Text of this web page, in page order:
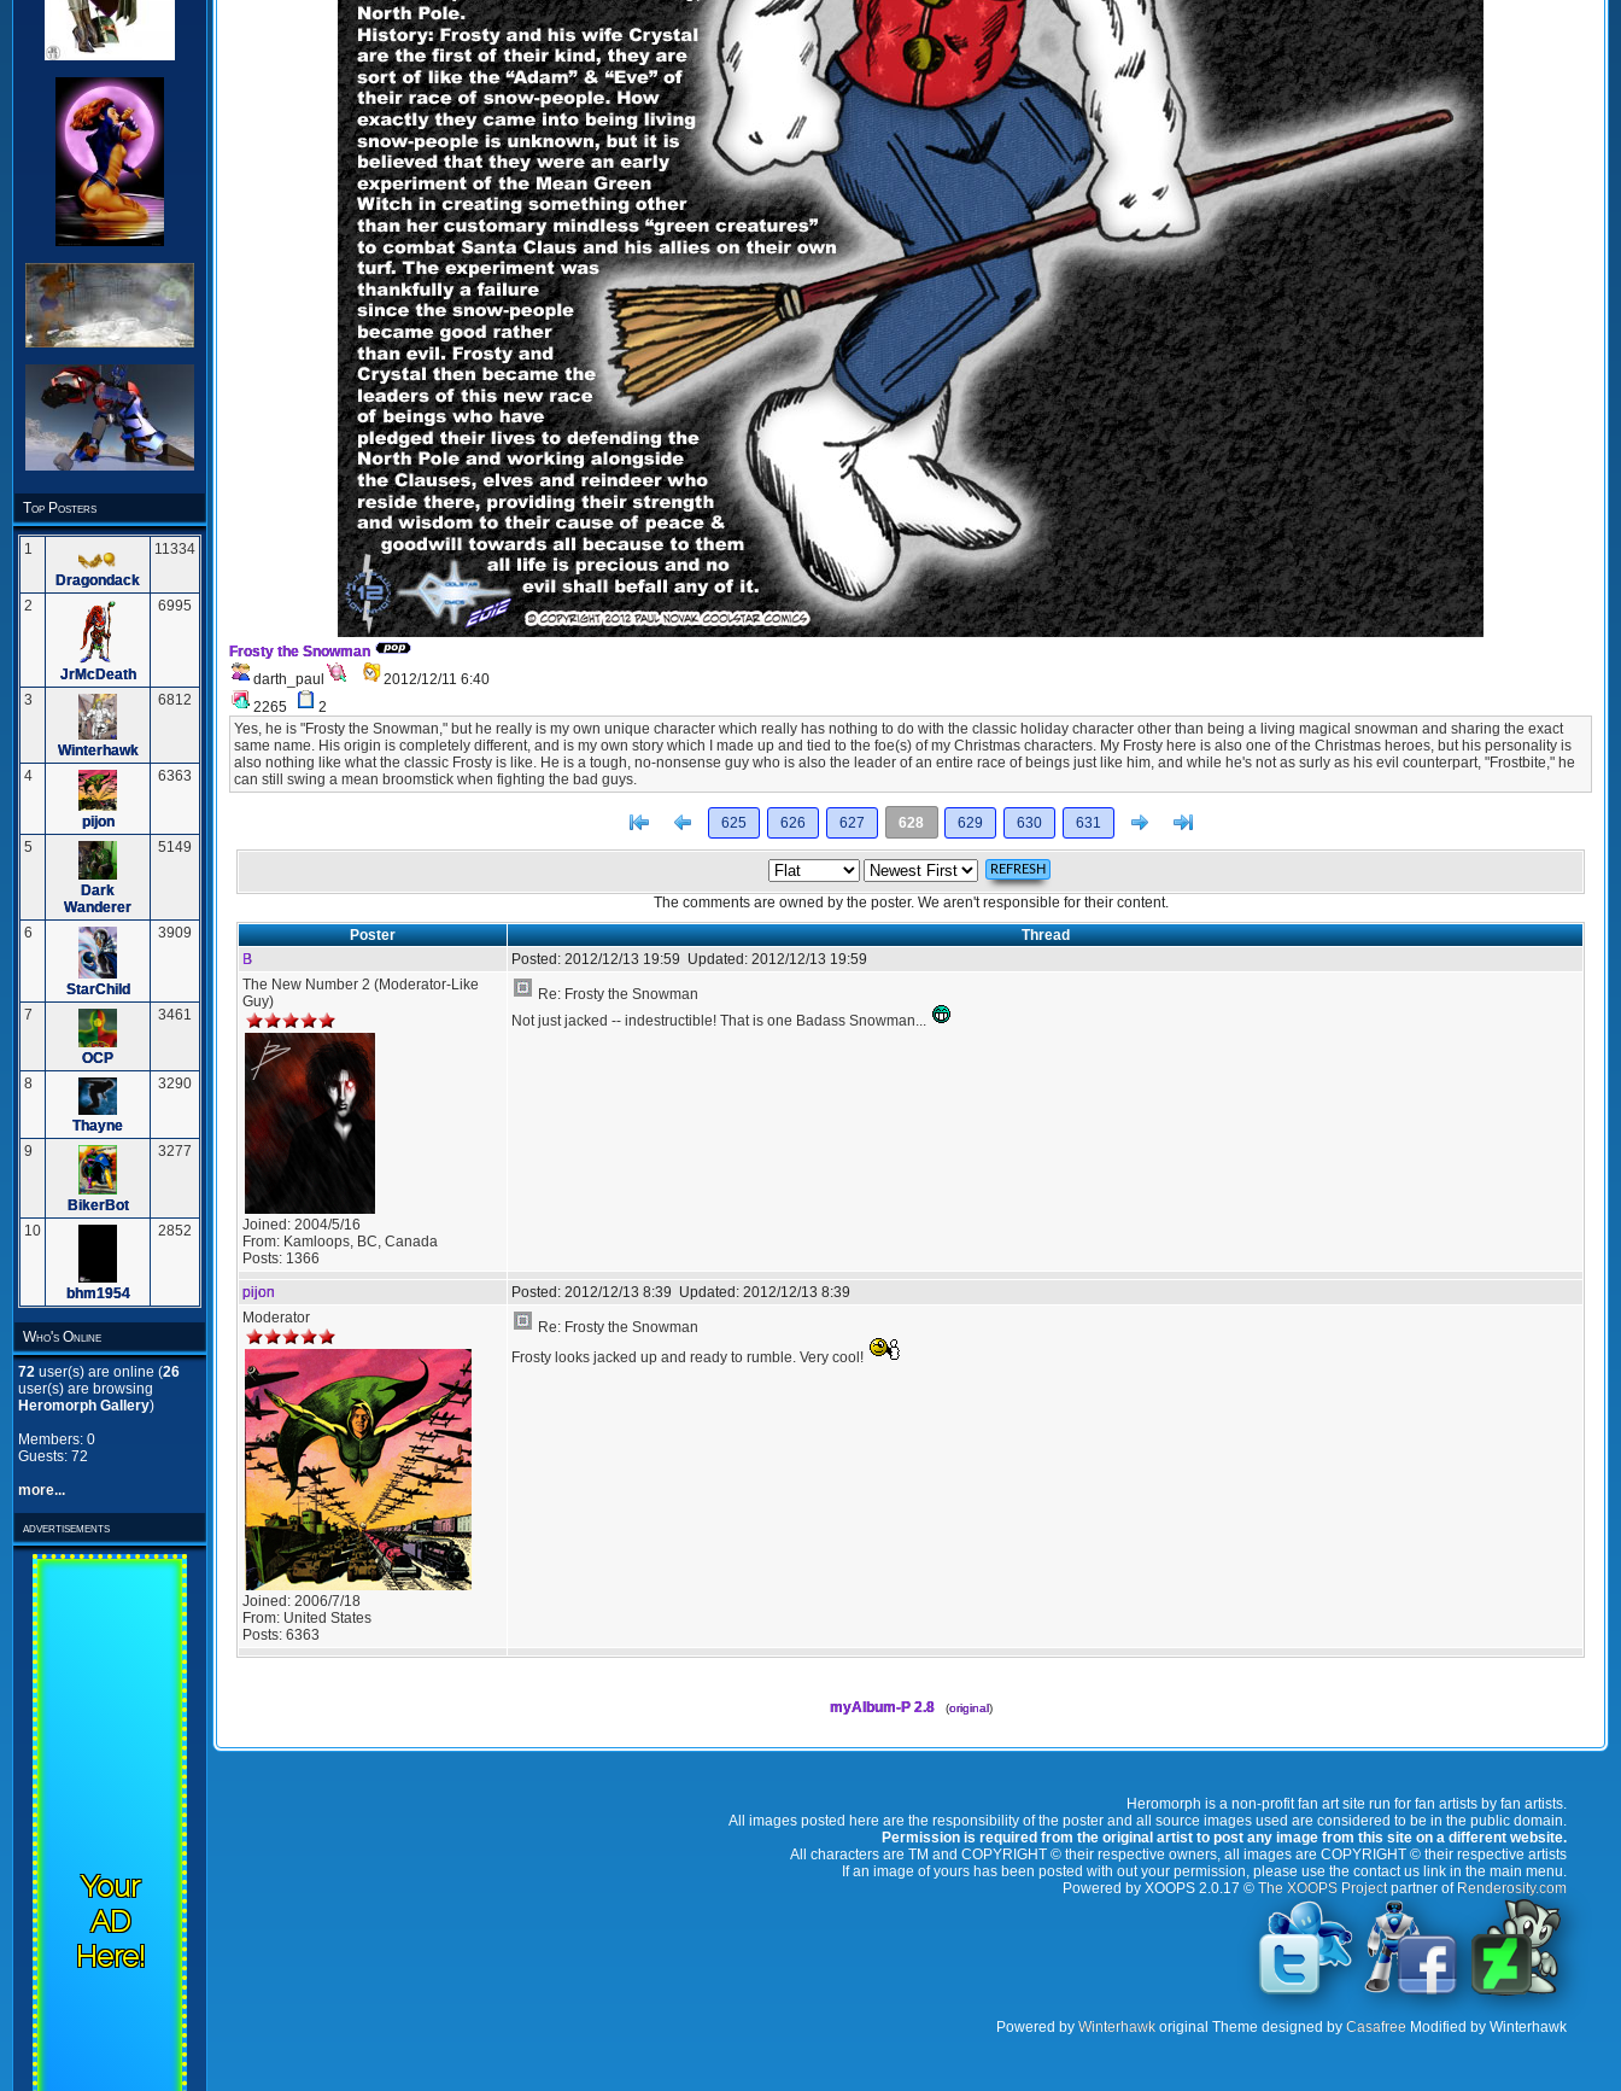
Top Posters
1
Dragondack
11334
2
JrMcDeath
6995
3
Winterhawk
6812
4
pijon
6363
5
Dark
Wanderer
5149
6
StarChild
3909
7
OCP
3461
8
Thayne
3290
9
BikerBot
3277
10
bhm1954
2852
Who's Online
72 user(s) are online (26
user(s) are browsing
Heromorph Gallery)
Members: 0
Guests: 72
more...
advertisements
Your
AD
Here!
Frosty the Snowman
darth_paul
2012/12/11 6:40
2265
2
Yes, he is "Frosty the Snowman," but he really is my own unique character which really has nothing to do with the classic holiday character other than being a living magical snowman and sharing the exact
same name. His origin is completely different, and is my own story which I made up and tied to the foe(s) of my Christmas characters. My Frosty here is also one of the Christmas heroes, but his personality is
also nothing like what the classic Frosty is like. He is a tough, no-nonsense guy who is also the leader of an entire race of beings just like him, and while he's not as surly as his evil counterpart, "Frostbite," he
can still swing a mean broomstick when fighting the bad guys.
[< Previous
625 626 627 628 629 630 631 Next
The comments are owned by the poster. We aren't responsible for their content.
Poster
Thread
B
Posted: 2012/12/13 19:59 Updated: 2012/12/13 19:59
The New Number 2 (Moderator-Like
Guy)
Joined: 2004/5/16
From: Kamloops, BC, Canada
Posts: 1366
Re: Frosty the Snowman
Not just jacked -- indestructible! That is one Badass Snowman...
pijon Posted: 2012/12/13 8:39 Updated: 2012/12/13 8:39
Moderator
Joined: 2006/7/18
From: United States
Posts: 6363
Re: Frosty the Snowman
Frosty looks jacked up and ready to rumble. Very cool!
myAlbum-P 2.8 (original)
Heromorph is a non-profit fan art site run for fan artists by fan artists.
All images posted here are the responsibility of the poster and all source images used are considered to be in the public domain.
Permission is required from the original artist to post any image from this site on a different website.
All characters are TM and COPYRIGHT © their respective owners, all images are COPYRIGHT © their respective artists
If an image of yours has been posted with out your permission, please use the contact us link in the main menu.
Powered by XOOPS 2.0.17 © The XOOPS Projectpartner of Renderosity.com
Powered by Winterhawk original Theme designed by Casafree Modified by Winterhawk